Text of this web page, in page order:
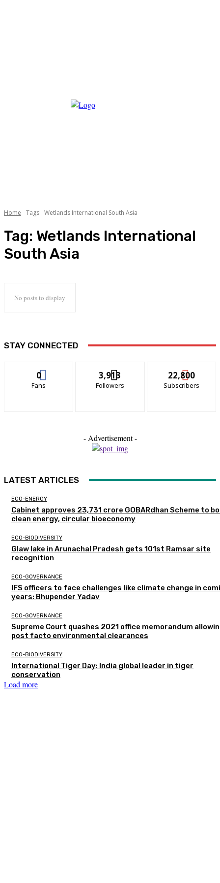
Home Tags Wetlands International South Asia
Tag: Wetlands International
South Asia
No posts to display
STAY CONNECTED
0
Fans
3,913
Followers
22,800
Subscribers
- Advertisement -
LATEST ARTICLES
ECO-ENERGY
Cabinet approves ₹23,731 crore GOBARdhan Scheme to
clean energy, circular bioeconomy
ECO-BIODIVERSITY
Glaw lake in Arunachal Pradesh gets 101st Ramsar site
recognition
ECO-GOVERNANCE
IFS officers to face challenges like climate change in
years: Bhupender Yadav
ECO-GOVERNANCE
Supreme Court quashes 2021 office memorandum
post facto environmental clearances
ECO-BIODIVERSITY
International Tiger Day: India global leader in tiger
conservation
Load more